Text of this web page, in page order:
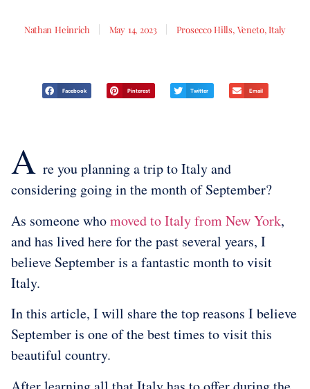
Nathan Heinrich May 14, 2023 Prosecco Hills, Veneto, Italy
Facebook Pinterest Twitter Email
A re you planning a trip to Italy and
considering going in the month of September?
As someone whomoved to Italy from New York,
and has lived here for the past several years, I
believe September is a fantastic month to visit
Italy.
In this article, I will share the top reasons I believe
September is one of the best times to visit this
beautiful country.